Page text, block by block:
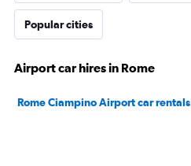
Popular cities
Airport car hires in Rome
Rome Ciampino Airport car rentals